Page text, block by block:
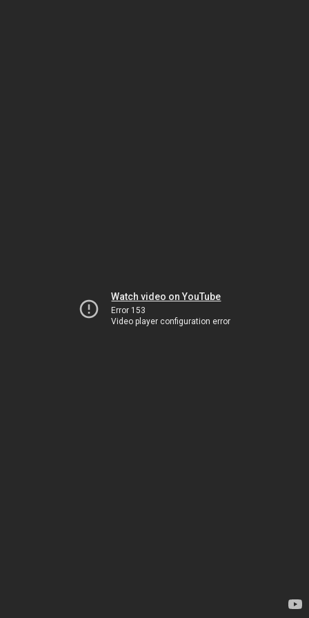
Watch video on YouTube
Error 153
Video player configuration error